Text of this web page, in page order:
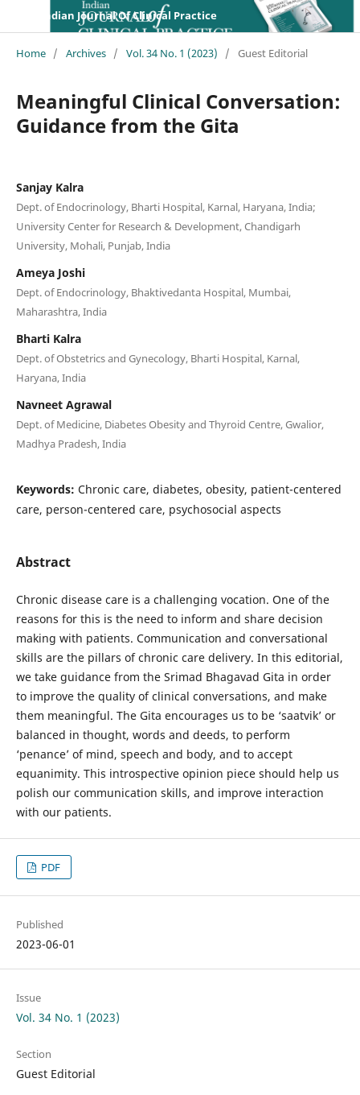
Indian Journal Of Clinical Practice
Home / Archives / Vol. 34 No. 1 (2023) / Guest Editorial
Meaningful Clinical Conversation:
Guidance from the Gita
Sanjay Kalra
Dept. of Endocrinology, Bharti Hospital, Karnal, Haryana, India;
University Center for Research & Development, Chandigarh
University, Mohali, Punjab, India
Ameya Joshi
Dept. of Endocrinology, Bhaktivedanta Hospital, Mumbai,
Maharashtra, India
Bharti Kalra
Dept. of Obstetrics and Gynecology, Bharti Hospital, Karnal,
Haryana, India
Navneet Agrawal
Dept. of Medicine, Diabetes Obesity and Thyroid Centre, Gwalior,
Madhya Pradesh, India
Keywords: Chronic care, diabetes, obesity, patient-centered
care, person-centered care, psychosocial aspects
Abstract
Chronic disease care is a challenging vocation. One of the
reasons for this is the need to inform and share decision
making with patients. Communication and conversational
skills are the pillars of chronic care delivery. In this editorial,
we take guidance from the Srimad Bhagavad Gita in order
to improve the quality of clinical conversations, and make
them meaningful. The Gita encourages us to be ‘saatvik’ or
balanced in thought, words and deeds, to perform
‘penance’ of mind, speech and body, and to accept
equanimity. This introspective opinion piece should help us
polish our communication skills, and improve interaction
with our patients.
PDF
Published
2023-06-01
Issue
Vol. 34 No. 1 (2023)
Section
Guest Editorial